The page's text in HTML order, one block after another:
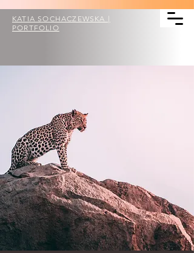
KATIA SOCHACZEWSKA |
PORTFOLIO